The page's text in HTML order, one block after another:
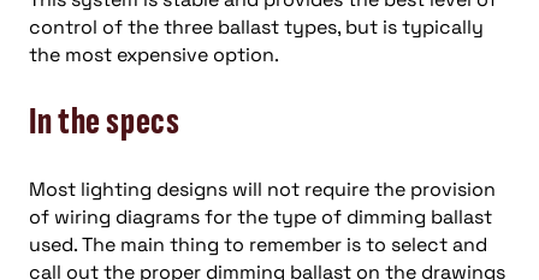
control of the three ballast types, but is typically
the most expensive option.
In the specs
Most lighting designs will not require the provision
of wiring diagrams for the type of dimming ballast
used. The main thing to remember is to select and
call out the proper dimming ballast on the drawings